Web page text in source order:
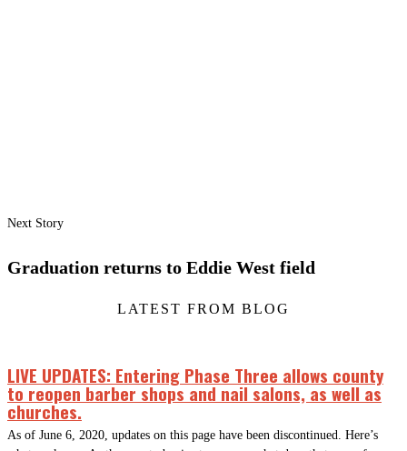
Next Story
Graduation returns to Eddie West field
LATEST FROM BLOG
LIVE UPDATES: Entering Phase Three allows county
to reopen barber shops and nail salons, as well as
churches.
As of June 6, 2020, updates on this page have been discontinued. Here’s